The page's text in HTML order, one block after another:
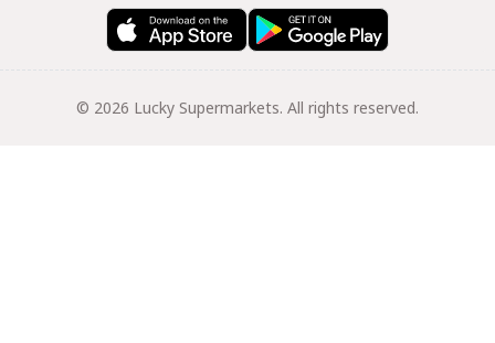
© 2026 Lucky Supermarkets. All rights reserved.